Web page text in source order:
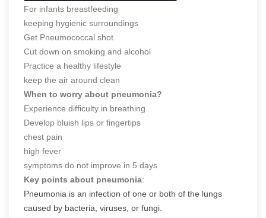
For infants breastfeeding
keeping hygienic surroundings
Get Pneumococcal shot
Cut down on smoking and alcohol
Practice a healthy lifestyle
keep the air around clean
When to worry about pneumonia?
Experience difficulty in breathing
Develop bluish lips or fingertips
chest pain
high fever
symptoms do not improve in 5 days
Key points about pneumonia:
Pneumonia is an infection of one or both of the lungs
caused by bacteria, viruses, or fungi.